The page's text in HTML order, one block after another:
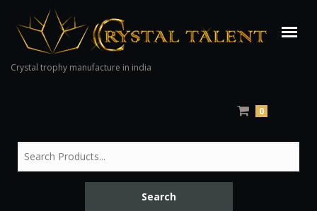
Crystal trophy manufacture in india
0